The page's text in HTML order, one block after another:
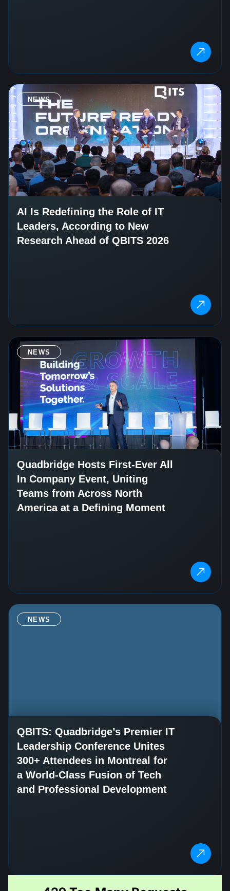
NEWS
AI Is Redefining the Role of IT
Leaders, According to New
Research Ahead of QBITS 2026
NEWS
Quadbridge Hosts First-Ever All
In Company Event, Uniting
Teams from Across North
America at a Defining Moment
NEWS
QBITS: Quadbridge’s Premier IT
Leadership Conference Unites
300+ Attendees in Montreal for
a World-Class Fusion of Tech
and Professional Development